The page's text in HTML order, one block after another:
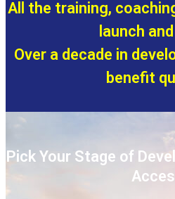
All the training,
launch
Over a decade in
benefit
Pick Your Stage of